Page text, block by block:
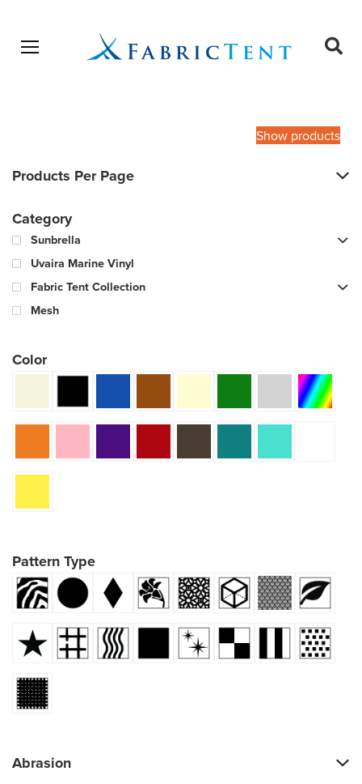
Open menu
Show products
Products Per Page
Category
Sunbrella
Uvaira Marine Vinyl
Fabric Tent Collection
Mesh
Color
Pattern Type
Abrasion